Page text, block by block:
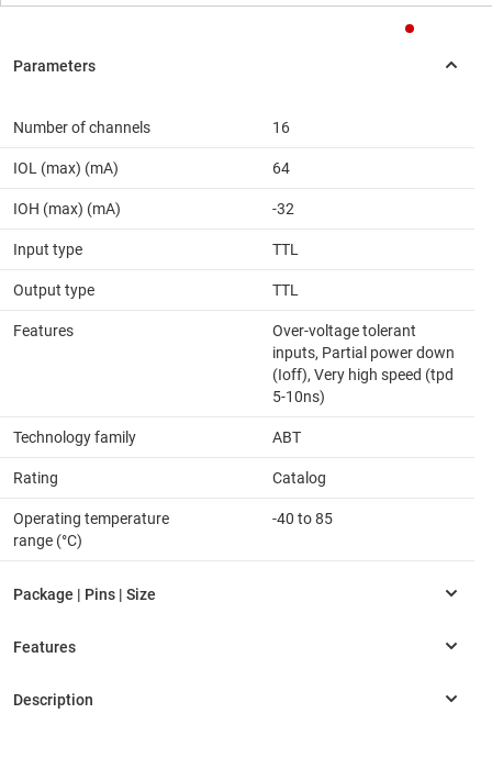
Number of channels 16
IOL (max) (mA) 64
IOH (max) (mA) -32
Input type TTL
Output type TTL
Features
Over-voltage tolerant
inputs, Partial power down
(Ioff), Very high speed (tpd
5-10ns)
Technology family ABT
Rating Catalog
Operating temperature
range (°C)
-40 to 85